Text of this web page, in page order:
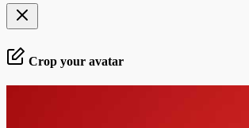
Crop your avatar